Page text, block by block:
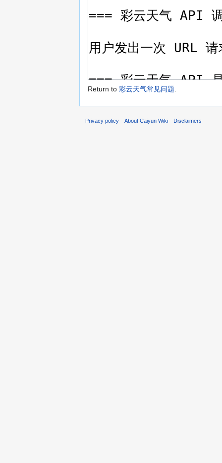
Return to 彩云天气常见问题.
Privacy policy About Caiyun Wiki Disclaimers